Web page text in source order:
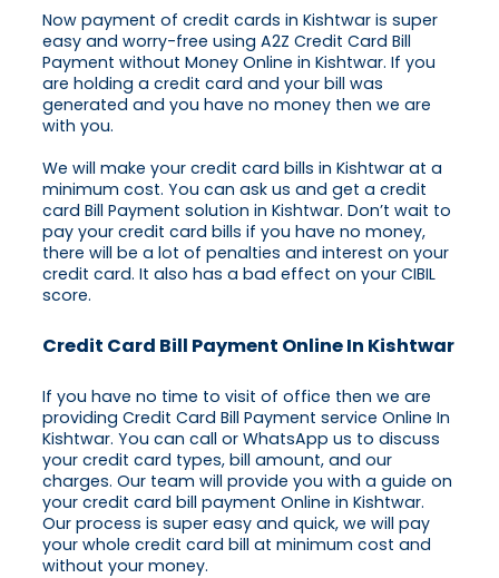
Now payment of credit cards in Kishtwar is super
easy and worry-free using A2Z Credit Card Bill
Payment without Money Online in Kishtwar. If you
are holding a credit card and your bill was
generated and you have no money then we are
with you.
We will make your credit card bills in Kishtwar at a
minimum cost. You can ask us and get a credit
card Bill Payment solution in Kishtwar. Don’t wait to
pay your credit card bills if you have no money,
there will be a lot of penalties and interest on your
credit card. It also has a bad effect on your CIBIL
score.
Credit Card Bill Payment Online In Kishtwar
If you have no time to visit of office then we are
providing Credit Card Bill Payment service Online In
Kishtwar. You can call or WhatsApp us to discuss
your credit card types, bill amount, and our
charges. Our team will provide you with a guide on
your credit card bill payment Online in Kishtwar.
Our process is super easy and quick, we will pay
your whole credit card bill at minimum cost and
without your money.